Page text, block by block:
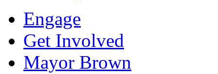
Engage
Get Involved
Mayor Brown